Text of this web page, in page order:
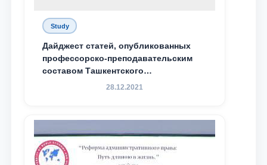
Study
Дайджест статей, опубликованных
профессорско-преподавательским
составом Ташкентского
государственного юридического
доведения до международного
сообщества результатов реформ и
исследований в сфере
противодействия коррупции
28.12.2021